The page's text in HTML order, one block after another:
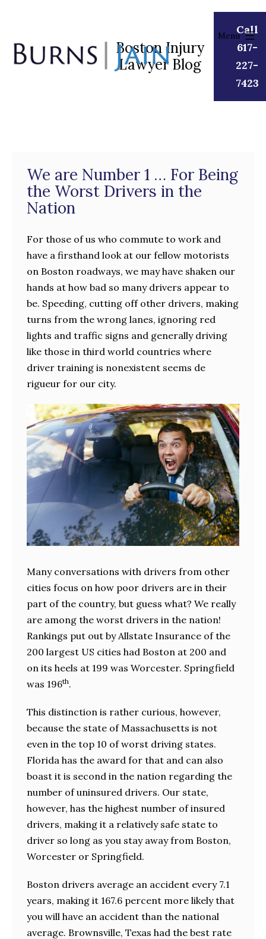
Burns
Boston Injury
Lawyer Blog
Call
617-
227-
7423
Menu
We are Number 1 … For Being
the Worst Drivers in the
Nation
For those of us who commute to work and
have a firsthand look at our fellow motorists
on Boston roadways, we may have shaken our
hands at how bad so many drivers appear to
be. Speeding, cutting off other drivers, making
turns from the wrong lanes, ignoring red
lights and traffic signs and generally driving
like those in third world countries where
driver training is nonexistent seems de
rigueur for our city.
Many conversations with drivers from other
cities focus on how poor drivers are in their
part of the country, but guess what? We really
are among the worst drivers in the nation!
Rankings put out by Allstate Insurance of the
200 largest US cities had Boston at 200 and
on its heels at 199 was Worcester. Springfield
was 196th.
This distinction is rather curious, however,
because the state of Massachusetts is not
even in the top 10 of worst driving states.
Florida has the award for that and can also
boast it is second in the nation regarding the
number of uninsured drivers. Our state,
however, has the highest number of insured
drivers, making it a relatively safe state to
driver so long as you stay away from Boston,
Worcester or Springfield.
Boston drivers average an accident every 7.1
years, making it 167.6 percent more likely that
you will have an accident than the national
average. Brownsville, Texas had the best rate